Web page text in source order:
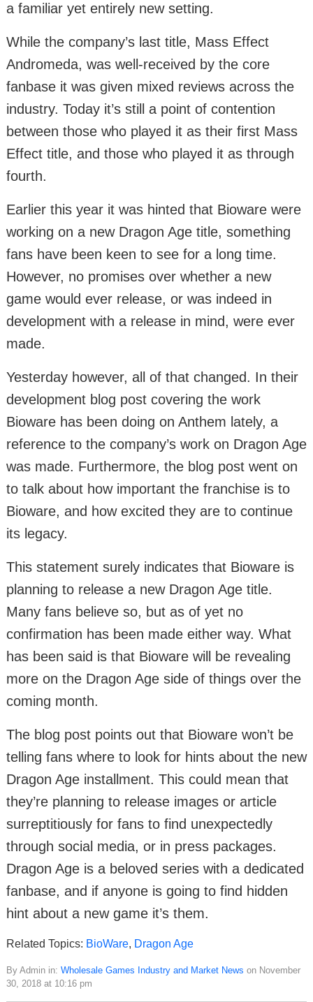
a familiar yet entirely new setting.
While the company’s last title, Mass Effect
Andromeda, was well-received by the core
fanbase it was given mixed reviews across the
industry. Today it’s still a point of contention
between those who played it as their first Mass
Effect title, and those who played it as through
fourth.
Earlier this year it was hinted that Bioware were
working on a new Dragon Age title, something
fans have been keen to see for a long time.
However, no promises over whether a new
game would ever release, or was indeed in
development with a release in mind, were ever
made.
Yesterday however, all of that changed. In their
development blog post covering the work
Bioware has been doing on Anthem lately, a
reference to the company’s work on Dragon Age
was made. Furthermore, the blog post went on
to talk about how important the franchise is to
Bioware, and how excited they are to continue
its legacy.
This statement surely indicates that Bioware is
planning to release a new Dragon Age title.
Many fans believe so, but as of yet no
confirmation has been made either way. What
has been said is that Bioware will be revealing
more on the Dragon Age side of things over the
coming month.
The blog post points out that Bioware won’t be
telling fans where to look for hints about the new
Dragon Age installment. This could mean that
they’re planning to release images or article
surreptitiously for fans to find unexpectedly
through social media, or in press packages.
Dragon Age is a beloved series with a dedicated
fanbase, and if anyone is going to find hidden
hint about a new game it’s them.
Related Topics: BioWare, Dragon Age
By Admin in: Wholesale Games Industry and Market News on November
30, 2018 at 10:16 pm